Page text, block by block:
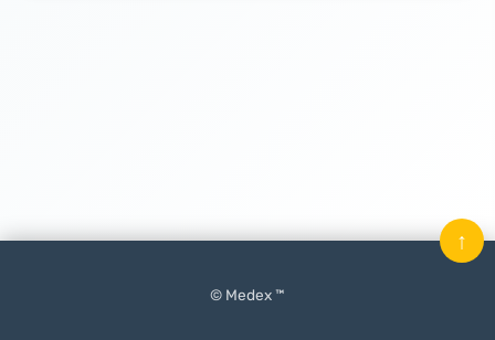
© Medex ™
↑